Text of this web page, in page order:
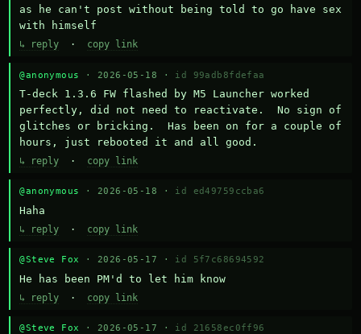
as he can't post without being told to go have sex
with himself
↳ reply · copy link
@anonymous · 2026-05-18 · id 99adb8fdefaa
T-deck 1.3.6 FW flashed by M5 Launcher worked
perfectly, did not need to reactivate.  No sign of
glitches or bricking.  Has been on for a couple of
hours, just rebooted it and all good.
↳ reply · copy link
@anonymous · 2026-05-18 · id ed49759ccba6
Haha
↳ reply · copy link
@Steve Fox · 2026-05-17 · id 5f7c68694592
He has been PM'd to let him know
↳ reply · copy link
@Steve Fox · 2026-05-17 · id 21658ec0ff96